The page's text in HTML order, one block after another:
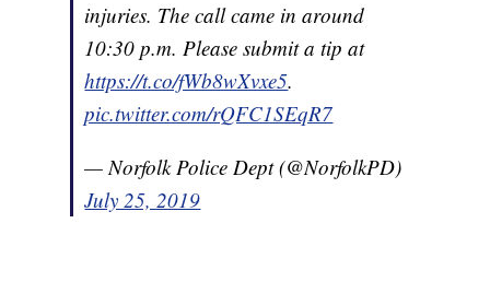
injuries. The call came in around
10:30 p.m. Please submit a tip at
https://t.co/fWb8wXvxe5.
pic.twitter.com/rQFC1SEqR7
— Norfolk Police Dept (@NorfolkPD)
July 25, 2019